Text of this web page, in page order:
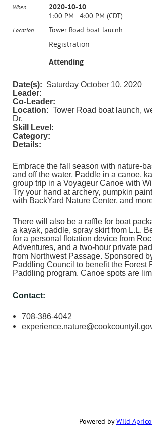
When
2020-10-10
1:00 PM - 4:00 PM (CDT)
Location Tower Road boat laucnh
Registration
Attending
Date(s): Saturday October 10, 2020
Leader:
Co-Leader:
Location: Tower Road boat launch,
Dr.
Skill Level:
Category:
Details:
Embrace the fall season with nature-
and off the water. Paddle in a canoe,
group trip in a Voyageur Canoe with
Try your hand at archery, pumpkin
with BackYard Nature Center, and
There will also be a raffle for boat
a kayak, paddle, spray skirt from L.L.
for a personal flotation device from
Adventures, and a two-hour private
from Northwest Passage. Sponsored
Paddling Council to benefit the Forest
Paddling program. Canoe spots are
Contact:
708-386-4042
Powered byWild